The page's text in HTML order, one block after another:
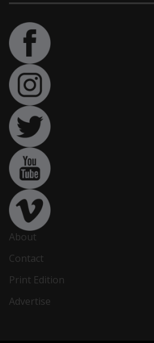
About
Contact
Print Edition
Advertise